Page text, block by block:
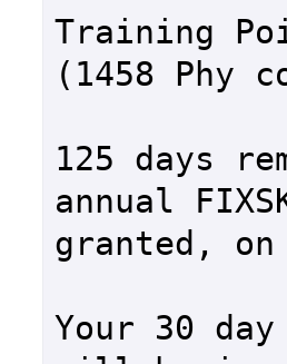
Training
(1458 Phy
125 days
annual
granted, on
Your 30